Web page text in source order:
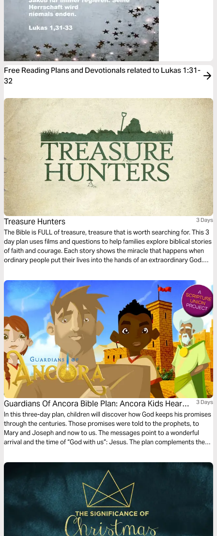
Free Reading Plans and Devotionals related to Lukas 1:31-
32
Treasure Hunters 3 Days
The Bible is FULL of treasure, treasure that is worth searching for. This 3
day plan uses films and questions to help families explore biblical stories
of faith and courage. Each story shows the miracle that happens when
ordinary people put their lives into the hands of an extraordinary God.
Guardians Of Ancora Bible Plan: Ancora Kids Hear
From Angels
3 Days
In this three-day plan, children will discover how God keeps his promises
through the centuries. Those promises were told to the prophets, to
Mary and Joseph and now to us. The messages point to a wonderful
arrival and the time of “God with us”: Jesus. The plan complements the